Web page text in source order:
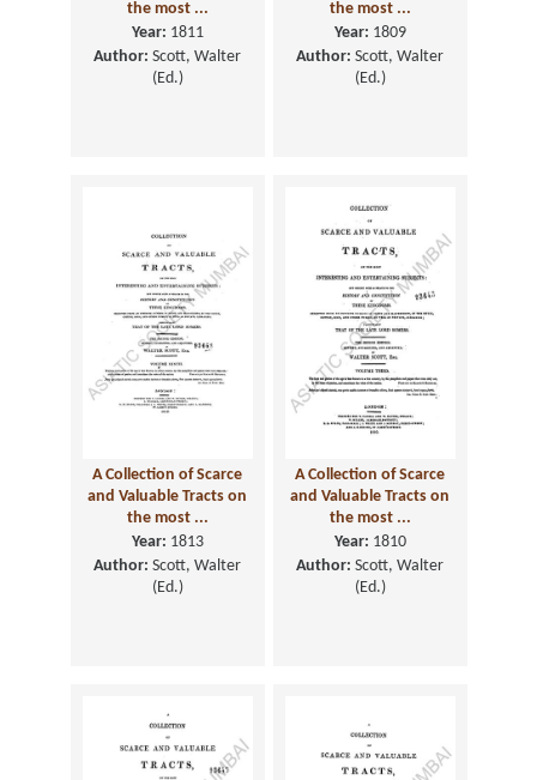
the most ...
Year: 1811
Author: Scott, Walter
(Ed.)
the most ...
Year: 1809
Author: Scott, Walter
(Ed.)
A Collection of Scarce
and Valuable Tracts on
the most ...
Year: 1813
Author: Scott, Walter
(Ed.)
A Collection of Scarce
and Valuable Tracts on
the most ...
Year: 1810
Author: Scott, Walter
(Ed.)